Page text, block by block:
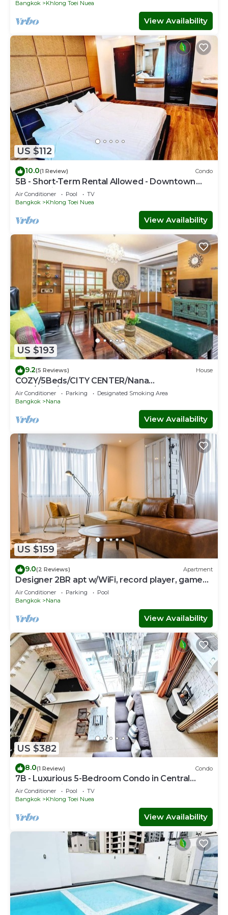
Bangkok Khlong Toei Nuea
View Availability
US $112
10.0(1 Review) Condo
5B - Short-Term Rental Allowed - Downtown
Bkk Serviced Apartment
Air Conditioner Pool
TV
Bangkok
Khlong Toei Nuea
View Availability
US $193
9.2(5 Reviews) House
COZY/5Beds/CITY CENTER/Nana
BTS/Siam/Central World
Air Conditioner Parking
Designated Smoking Area
Bangkok
Nana
View Availability
US $159
9.0(2 Reviews) Apartment
Designer 2BR apt w/WiFi, record player, game
console in CBD Bangkok
Air Conditioner Parking
Pool
Bangkok
Nana
View Availability
US $382
8.0(1 Review) Condo
7B - Luxurious 5-Bedroom Condo in Central
Bangkok with Rooftop Pool
Air Conditioner Pool
TV
Bangkok
Khlong Toei Nuea
View Availability